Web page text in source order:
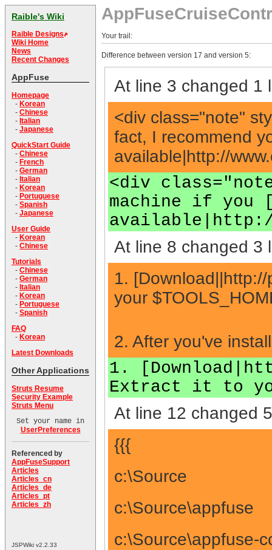
Raible's Wiki
Raible Designs
Wiki Home
News
Recent Changes
AppFuse
Homepage
- Korean
- Chinese
- Italian
- Japanese
QuickStart Guide
- Chinese
- French
- German
- Italian
- Korean
- Portuguese
- Spanish
- Japanese
User Guide
- Korean
- Chinese
Tutorials
- Chinese
- German
- Italian
- Korean
- Portuguese
- Spanish
FAQ
- Korean
Latest Downloads
Other Applications
Struts Resume
Security Example
Struts Menu
Set your name in
UserPreferences
Referenced by
AppFuseSupport
Articles
Articles_cn
Articles_de
Articles_pt
Articles_zh
JSPWiki v2.2.33
Your trail:
Difference between version 17 and version 5:
At line 3 changed 1
<div class="note"
fact, I recommend
available|http://
<div
machine if you
available|http://
At line 8 changed 3
1.
your
2. After you've
1.
Extract it to
At line 12 changed
{{{
c:\Source
c:\Source\appfuse
c:\Source\appfuse-